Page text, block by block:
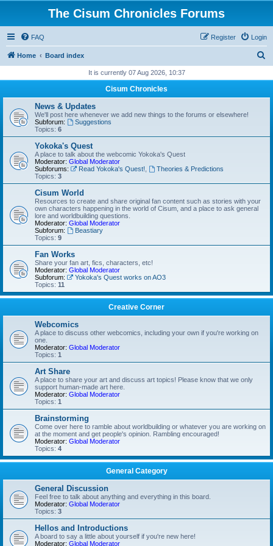
The Cisum Chronicles Forums
FAQ Login
Register
Home Board index
r
It is currently 07 Aug 2026, 10:37
Cisum Chronicles
News & Updates
We'll post here whenever we add new things to the forums or elsewhere!
Subforum:
Suggestions
Topics: 6
Yokoka's Quest
A place to talk about the webcomic Yokoka's Quest
Moderator: Global Moderator
Subforums:
Read Yokoka's Quest!
Theories & Predictions
Topics: 3
Cisum World
Resources to create and share original fan content such as stories with your
own characters happening in the world of Cisum, and a place to ask general
lore and worldbuilding questions.
Moderator: Global Moderator
Subforum:
Beastiary
Topics: 9
Fan Works
Share your fan art, fics, characters, etc!
Moderator: Global Moderator
Subforum:
Yokoka's Quest works on AO3
Topics: 11
Creative Corner
Webcomics
A place to discuss other webcomics, including your own if you're working on
one.
Moderator: Global Moderator
Topics: 1
Art Share
A place to share your art and discuss art topics! Please know that we only
support human-made art here.
Moderator: Global Moderator
Topics: 1
Brainstorming
Come over here to ramble about worldbuilding or whatever you are working on
at the moment and get people's opinion. Rambling encouraged!
Moderator: Global Moderator
Topics: 4
General Category
General Discussion
Feel free to talk about anything and everything in this board.
Moderator: Global Moderator
Topics: 3
Hellos and Introductions
A board to say a little about yourself if you're new here!
Moderator: Global Moderator